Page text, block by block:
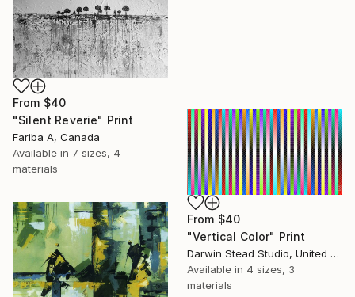
From $40
"Silent Reverie" Print
Fariba A, Canada
Available in 7 sizes, 4
materials
From $40
"Vertical Color" Print
Darwin Stead Studio, United States
Available in 4 sizes, 3
materials